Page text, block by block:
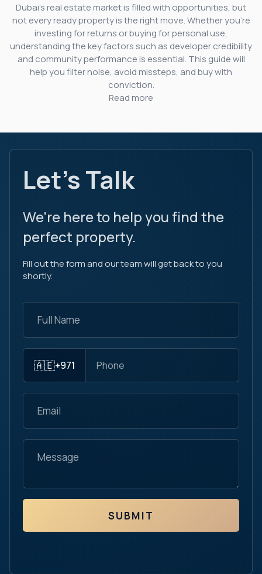
Dubai’s real estate market is filled with opportunities, but
not every ready property is the right move. Whether you’re
investing for returns or buying for personal use,
understanding the key factors such as developer credibility
and community performance is essential. This guide will
help you filter noise, avoid missteps, and buy with
conviction.
Read more
Let's Talk
We're here to help you find the
perfect property.
Fill out the form and our team will get back to you
shortly.
🇦🇪+971
SUBMIT